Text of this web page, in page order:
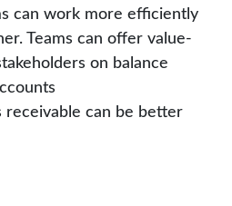
can work more efficiently
Teams can offer value-
on balance
receivable can be better